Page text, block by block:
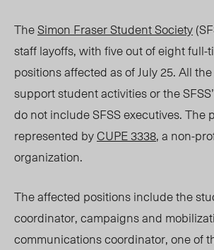
TheSimon Fraser Student Society
staff layoffs, with five out of eight full-
positions affected as of July 25. All the
support student activities or the
do not include SFSS executives. The
represented byCUPE 3338, a non-
organization.
The affected positions include the
coordinator, campaigns and
communications coordinator, one of